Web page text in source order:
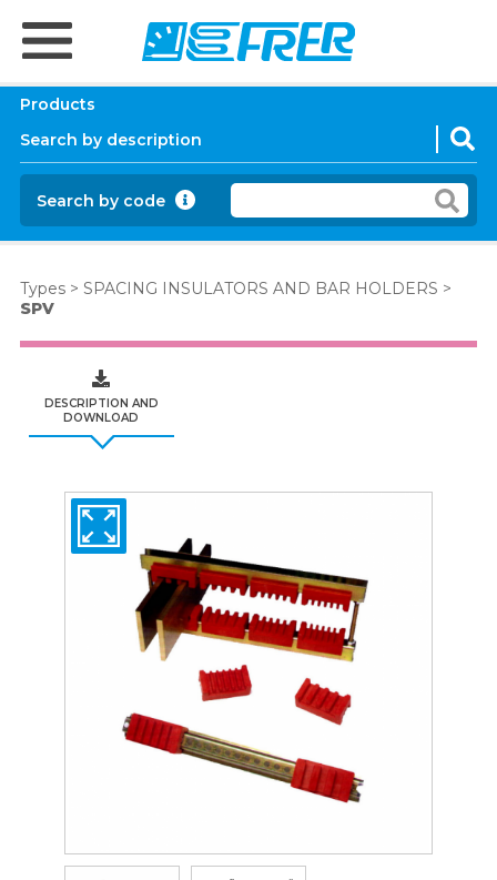
Products
Search by code
Types> SPACING INSULATORS AND BAR HOLDERS >
SPV
DESCRIPTION AND
DOWNLOAD